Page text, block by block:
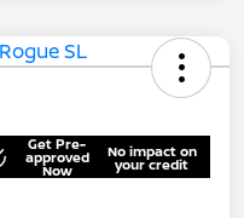
Get Pre-
approved
Now
No impact on
your credit